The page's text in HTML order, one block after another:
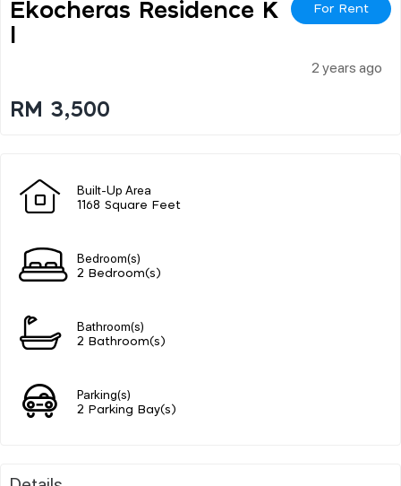
Ekocheras Residence K
For Rent
2 years ago
RM 3,500
Built-Up Area
1168 Square Feet
Bedroom(s)
2 Bedroom(s)
Bathroom(s)
2 Bathroom(s)
Parking(s)
2 Parking Bay(s)